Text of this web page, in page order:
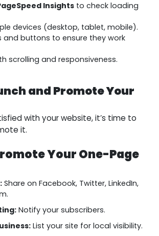
Insights to check loading
devices (desktop, tablet, mobile).
and buttons to ensure they work
scrolling and responsiveness.
and Promote Your
with your website, it’s time to
it.
Your One-Page
Share on Facebook, Twitter, LinkedIn,
Notify your subscribers.
List your site for local visibility.